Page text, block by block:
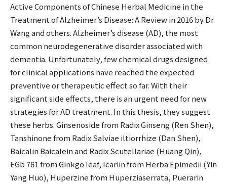
Active Components of Chinese Herbal Medicine in the
Treatment of Alzheimer’s Disease: A Review in 2016 by Dr.
Wang and others. Alzheimer’s disease (AD), the most
common neurodegenerative disorder associated with
dementia. Unfortunately, few chemical drugs designed
for clinical applications have reached the expected
preventive or therapeutic effect so far. With their
significant side effects, there is an urgent need for new
strategies for AD treatment. In this thesis, they suggest
these herbs. Ginsenoside from Radix Ginseng (Ren Shen),
Tanshinone from Radix Salviae iltiorrhize (Dan Shen),
Baicalin Baicalein and Radix Scutellariae (Huang Qin),
EGb 761 from Ginkgo leaf, Icariin from Herba Epimedii (Yin
Yang Huo), Huperzine from Huperziaserrata, Puerarin